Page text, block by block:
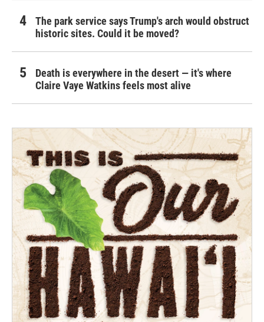
The park service says Trump's arch would obstruct
historic sites. Could it be moved?
Death is everywhere in the desert — it's where
Claire Vaye Watkins feels most alive